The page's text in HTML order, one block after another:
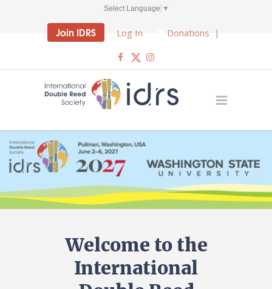
Select Language ▼
Join IDRS Log In Donations |
Welcome to the
International